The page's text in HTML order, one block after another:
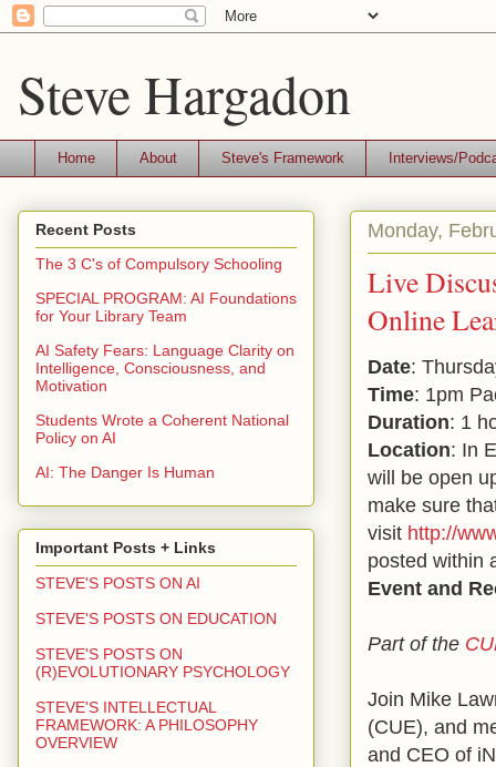
Steve Hargadon
Home About Steve's Framework Interviews/
Monday,
Live
Online
Date:
Time: 1pm
Duration: 1
Location: In
will be open
make sure
visit http://
posted within
Event and
Part of the
Join Mike
(CUE), and
and CEO of
Recent Posts
The 3 C's of Compulsory Schooling
SPECIAL PROGRAM: AI Foundations
for Your Library Team
AI Safety Fears: Language Clarity on
Intelligence, Consciousness, and
Motivation
Students Wrote a Coherent National
Policy on AI
AI: The Danger Is Human
Important Posts + Links
STEVE'S POSTS ON AI
STEVE'S POSTS ON EDUCATION
STEVE'S POSTS ON
(R)EVOLUTIONARY PSYCHOLOGY
STEVE'S INTELLECTUAL
FRAMEWORK: A PHILOSOPHY
OVERVIEW